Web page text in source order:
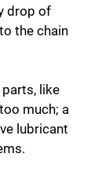
drop of
the chain
like
much; a
lubricant